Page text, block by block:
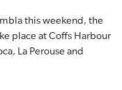
this weekend, the
place at Coffs Harbour
La Perouse and